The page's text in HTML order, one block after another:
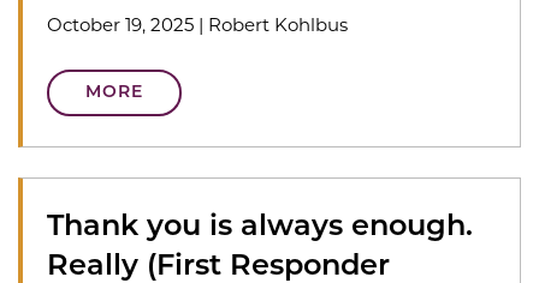
October 19, 2025 | Robert Kohlbus
MORE
Thank you is always enough.
Really (First Responder